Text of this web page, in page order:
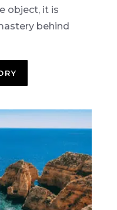
object, it is
behind